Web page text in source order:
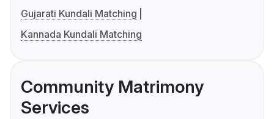
Gujarati Kundali Matching
Kannada Kundali Matching
Community Matrimony
Services